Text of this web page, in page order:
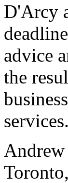
D'Arcy
advice
the
services.
Andrew